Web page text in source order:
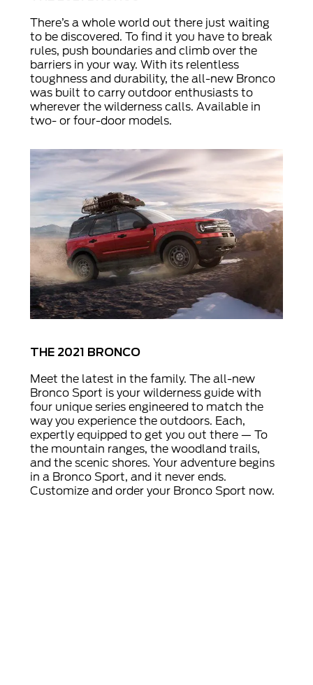
There’s a whole world out there just waiting
to be discovered. To find it you have to break
rules, push boundaries and climb over the
barriers in your way. With its relentless
toughness and durability, the all-new Bronco
was built to carry outdoor enthusiasts to
wherever the wilderness calls. Available in
two- or four-door models.
THE 2021 BRONCO
Meet the latest in the family. The all-new
Bronco Sport is your wilderness guide with
four unique series engineered to match the
way you experience the outdoors. Each,
expertly equipped to get you out there — To
the mountain ranges, the woodland trails,
and the scenic shores. Your adventure begins
in a Bronco Sport, and it never ends.
Customize and order your Bronco Sport now.